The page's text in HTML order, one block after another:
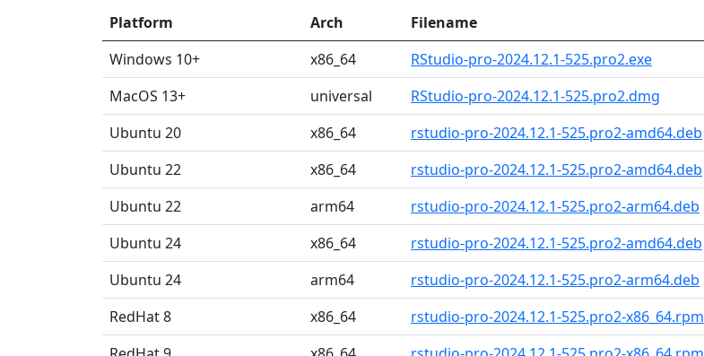
Platform Arch Filename
Windows 10+
x86_64 RStudio-pro-2024.12.1-525.pro2.exe
MacOS 13+
universal RStudio-pro-2024.12.1-525.pro2.dmg
Ubuntu 20
x86_64 rstudio-pro-2024.12.1-525.pro2-amd64.deb
Ubuntu 22
x86_64 rstudio-pro-2024.12.1-525.pro2-amd64.deb
Ubuntu 22
arm64 rstudio-pro-2024.12.1-525.pro2-arm64.deb
Ubuntu 24
x86_64 rstudio-pro-2024.12.1-525.pro2-amd64.deb
Ubuntu 24
arm64 rstudio-pro-2024.12.1-525.pro2-arm64.deb
RedHat 8
x86_64 rstudio-pro-2024.12.1-525.pro2-x86_64.rpm